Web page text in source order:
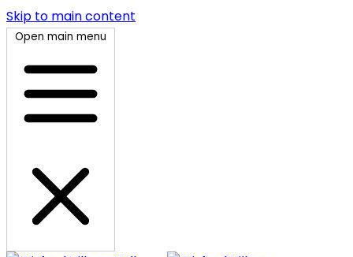
Skip to main content
Open main menu